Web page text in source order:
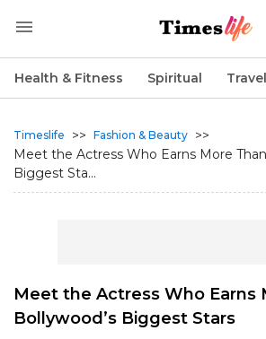
Health & Fitness Spiritual Travel
Timeslife >> Fashion & Beauty >>
Meet the Actress Who Earns More
Biggest Sta...
Meet the Actress Who Earns
Bollywood’s Biggest Stars